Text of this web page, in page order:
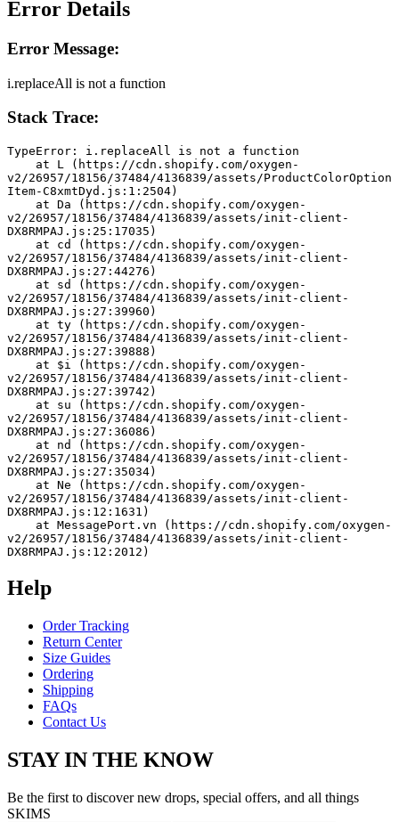
Error Details
Error Message:
i.replaceAll is not a function
Stack Trace:
TypeError: i.replaceAll is not a function
v2/26957/18156/37484/4136839/assets/ProductColorOption
Item-C8xmtDyd.js:1:2504)
v2/26957/18156/37484/4136839/assets/init-client-
DX8RMPAJ.js:25:17035)
v2/26957/18156/37484/4136839/assets/init-client-
DX8RMPAJ.js:27:44276)
v2/26957/18156/37484/4136839/assets/init-client-
DX8RMPAJ.js:27:39960)
v2/26957/18156/37484/4136839/assets/init-client-
DX8RMPAJ.js:27:39888)
v2/26957/18156/37484/4136839/assets/init-client-
DX8RMPAJ.js:27:39742)
v2/26957/18156/37484/4136839/assets/init-client-
DX8RMPAJ.js:27:36086)
v2/26957/18156/37484/4136839/assets/init-client-
DX8RMPAJ.js:27:35034)
v2/26957/18156/37484/4136839/assets/init-client-
DX8RMPAJ.js:12:1631)
v2/26957/18156/37484/4136839/assets/init-client-
DX8RMPAJ.js:12:2012)
Help
Order Tracking
Return Center
Size Guides
Ordering
Shipping
FAQs
Contact Us
STAY IN THE KNOW
Be the first to discover new drops, special offers, and all things
SKIMS